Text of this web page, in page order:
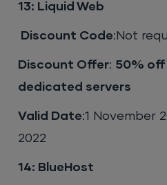
13: Liquid Web
Discount Code:Not
Discount Offer: 50% off
dedicated servers
Valid Date:1 November
2022
14: BlueHost